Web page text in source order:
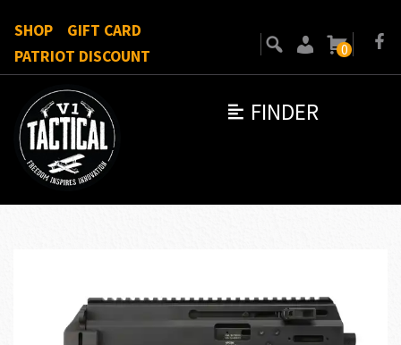
FINDER
SHOP
GIFT CARD
PATRIOT DISCOUNT
0